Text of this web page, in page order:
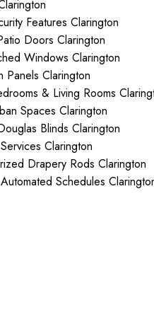
Features Clarington
Doors Clarington
Windows Clarington
Panels Clarington
& Living Rooms
Spaces Clarington
Blinds Clarington
Clarington
Drapery Rods Clarington
Schedules